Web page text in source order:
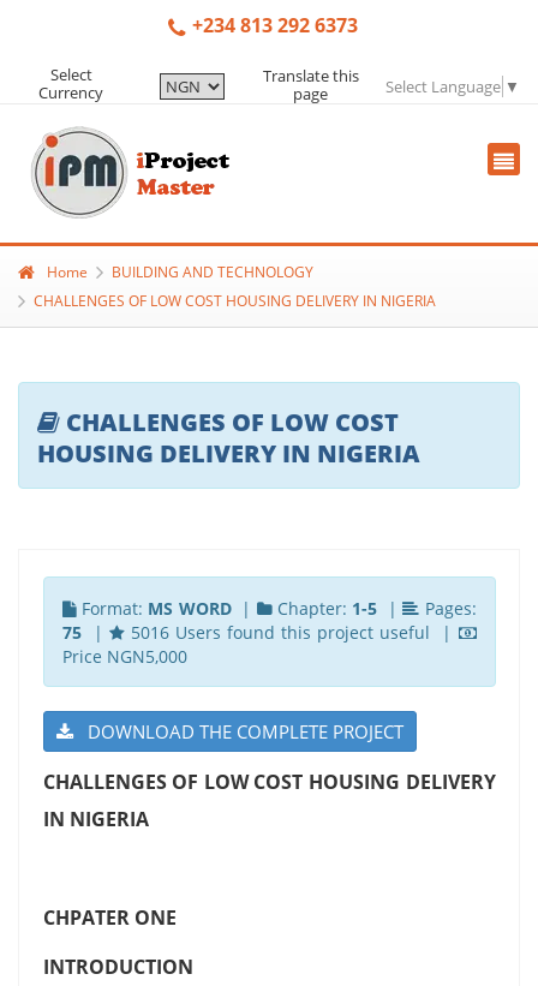
+234 813 292 6373
Select
Currency
Translate this
page
Select Language ▼
Home
BUILDING AND TECHNOLOGY
CHALLENGES OF LOW COST HOUSING DELIVERY IN NIGERIA
CHALLENGES OF LOW COST
HOUSING DELIVERY IN NIGERIA
Format: MS WORD| Chapter: 1-5 |
Pages:
75|
5016 Users found this project useful |
Price NGN5,000
DOWNLOAD THE COMPLETE PROJECT
CHALLENGES OF LOW COST HOUSING DELIVERY
IN NIGERIA
CHPATER ONE
INTRODUCTION